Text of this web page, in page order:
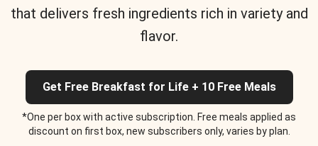
that delivers fresh ingredients rich in variety and
flavor.
Get Free Breakfast for Life + 10 Free Meals
*One per box with active subscription. Free meals applied as
discount on first box, new subscribers only, varies by plan.